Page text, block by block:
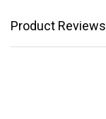
Product Reviews